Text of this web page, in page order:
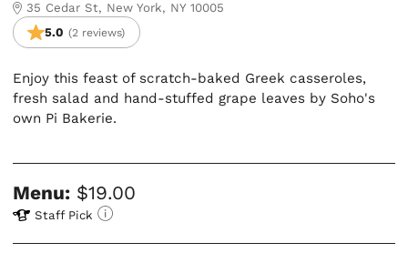
35 Cedar St, New York, NY 10005
5.0 (2 reviews)
Enjoy this feast of scratch-baked Greek casseroles,
fresh salad and hand-stuffed grape leaves by Soho's
own Pi Bakerie.
Menu: $19.00
Staff Pick